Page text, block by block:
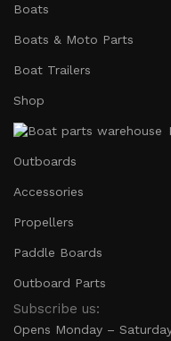
Boats
Boats & Moto Parts
Boat Trailers
Shop
Outboards
Accessories
Propellers
Paddle Boards
Outboard Parts
Subscribe us:
Opens Monday –